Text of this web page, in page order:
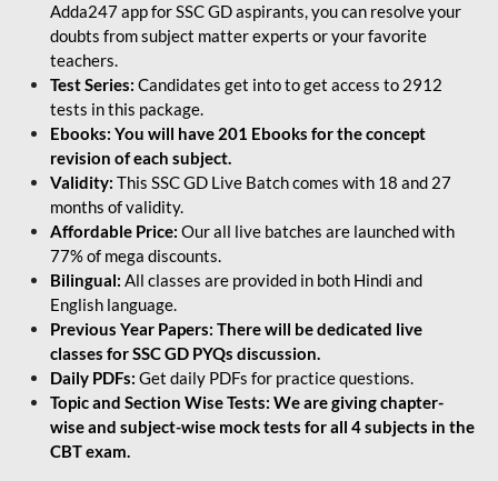
Adda247 app for SSC GD aspirants, you can resolve your
doubts from subject matter experts or your favorite
teachers.
Test Series: Candidates get into to get access to 2912
tests in this package.
Ebooks: You will have 201 Ebooks for the concept
revision of each subject.
Validity: This SSC GD Live Batch comes with 18 and 27
months of validity.
Affordable Price: Our all live batches are launched with
77% of mega discounts.
Bilingual: All classes are provided in both Hindi and
English language.
Previous Year Papers: There will be dedicated live
classes for SSC GD PYQs discussion.
Daily PDFs: Get daily PDFs for practice questions.
Topic and Section Wise Tests: We are giving chapter-
wise and subject-wise mock tests for all 4 subjects in the
CBT exam.